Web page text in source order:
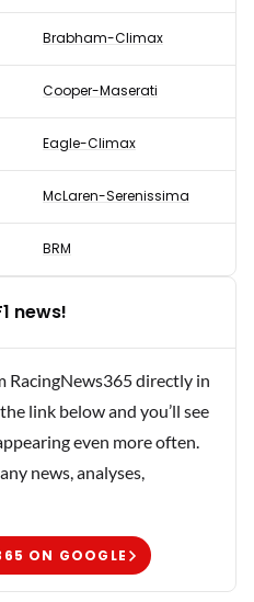
Brabham-Climax
Cooper-Maserati
Eagle-Climax
McLaren-Serenissima
BRM
news!
RacingNews365 directly in
link below and you’ll see
even more often.
news, analyses,
ON GOOGLE